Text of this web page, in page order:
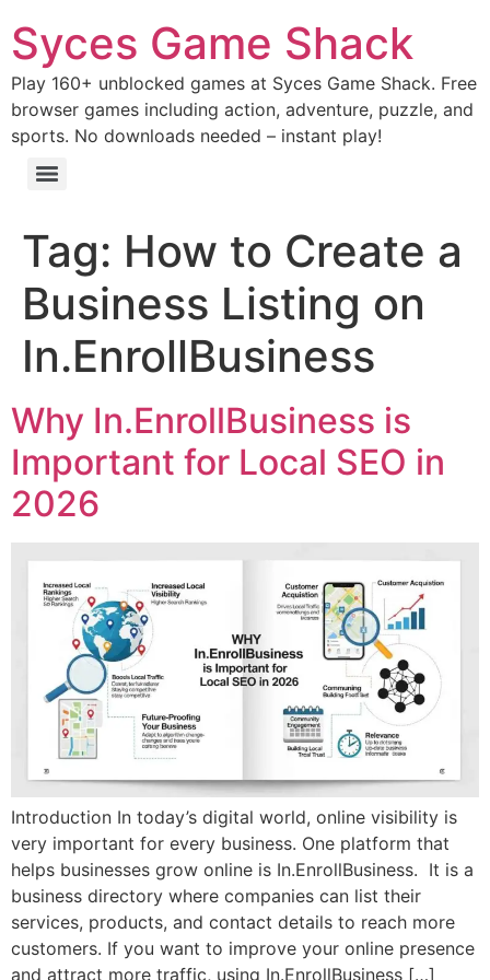
Syces Game Shack
Play 160+ unblocked games at Syces Game Shack. Free
browser games including action, adventure, puzzle, and
sports. No downloads needed – instant play!
Tag: How to Create a
Business Listing on
In.EnrollBusiness
Why In.EnrollBusiness is
Important for Local SEO in
2026
Introduction In today’s digital world, online visibility is
very important for every business. One platform that
helps businesses grow online is In.EnrollBusiness. It is a
business directory where companies can list their
services, products, and contact details to reach more
customers. If you want to improve your online presence
and attract more traffic, using In.EnrollBusiness […]